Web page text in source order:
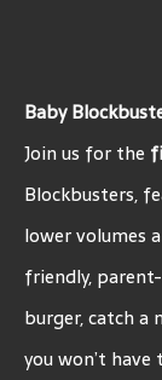
Baby
Join us for the
Blockbusters,
lower volumes
friendly,
burger, catch a
you won’t